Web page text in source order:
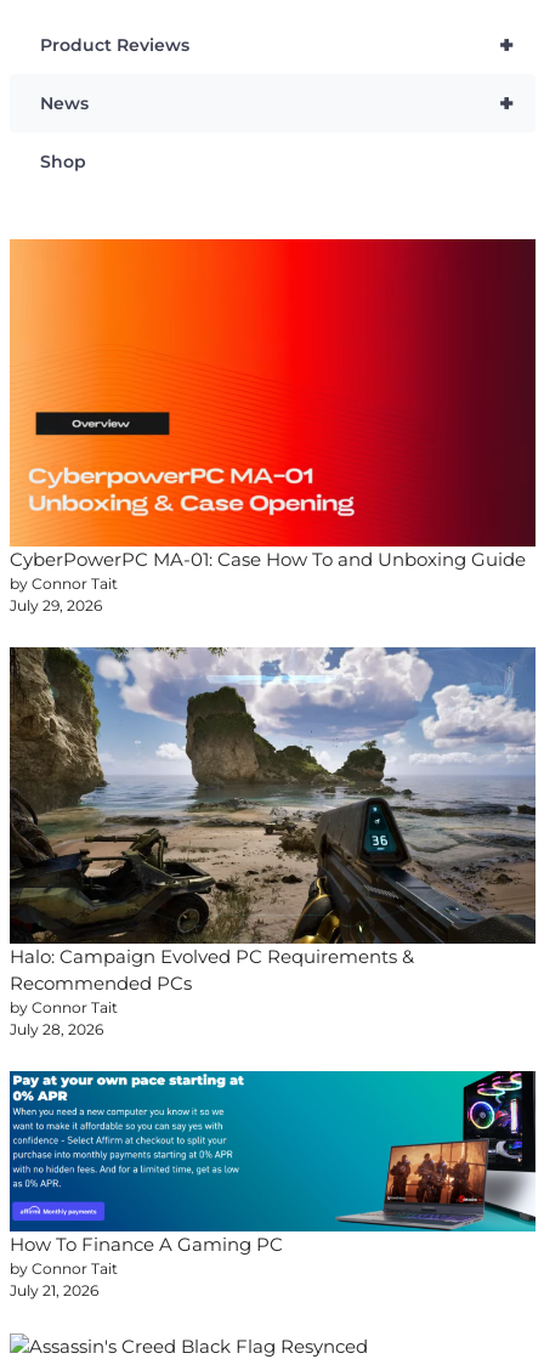
+
Product Reviews
+
News
Shop
CyberPowerPC MA-01: Case How To and Unboxing Guide
by Connor Tait
July 29, 2026
Halo: Campaign Evolved PC Requirements &
Recommended PCs
by Connor Tait
July 28, 2026
How To Finance A Gaming PC
by Connor Tait
July 21, 2026